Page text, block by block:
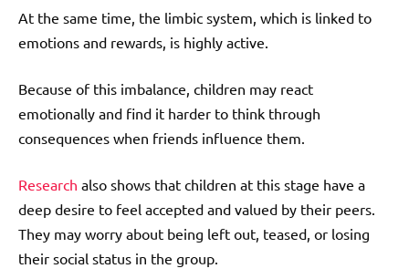
At the same time, the limbic system, which is linked to
emotions and rewards, is highly active.
Because of this imbalance, children may react
emotionally and find it harder to think through
consequences when friends influence them.
Research also shows that children at this stage have a
deep desire to feel accepted and valued by their peers.
They may worry about being left out, teased, or losing
their social status in the group.